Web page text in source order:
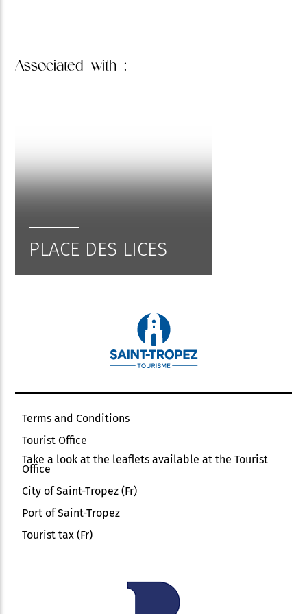
Associated with :
PLACE DES LICES
Terms and Conditions
Tourist Office
Take a look at the leaflets available at the Tourist
Office
City of Saint-Tropez (Fr)
Port of Saint-Tropez
Tourist tax (Fr)